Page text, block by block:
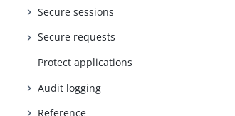
Secure sessions
Secure requests
Protect applications
Audit logging
Reference